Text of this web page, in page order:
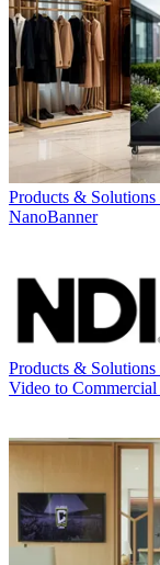
Products & Solutions
NanoBanner
Products & Solutions
Video to